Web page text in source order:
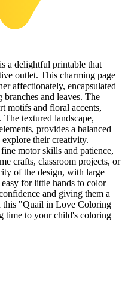
Pages
Pages
Pages
a delightful printable that
outlet. This charming page
affectionately, encapsulated
and leaves. The
motifs and floral accents,
The textured landscape,
provides a balanced
their creativity.
motor skills and patience,
crafts, classroom projects, or
of the design, with large
for little hands to color
and giving them a
this "Quail in Love Coloring
time to your child's coloring